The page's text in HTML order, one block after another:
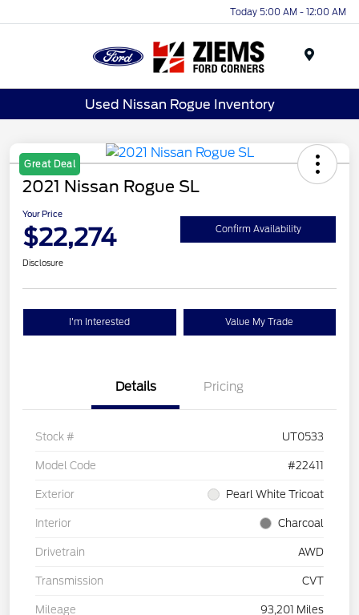
Today 5:00 AM - 12:00 AM
Used Nissan Rogue Inventory
Great Deal
2021 Nissan Rogue SL
Your Price
$22,274 Confirm Availability
Disclosure
I'm Interested Value My Trade
Details Pricing
Stock # UT0533
Model Code #22411
Exterior Pearl White Tricoat
Interior Charcoal
Drivetrain AWD
Transmission CVT
Mileage 93,201 Miles